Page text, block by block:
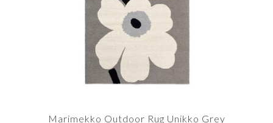
Marimekko Outdoor Rug Unikko Grey